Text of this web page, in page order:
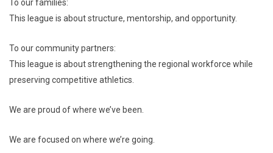
To our families:
This league is about structure, mentorship, and opportunity.
To our community partners:
This league is about strengthening the regional workforce while
preserving competitive athletics.
We are proud of where we’ve been.
We are focused on where we’re going.